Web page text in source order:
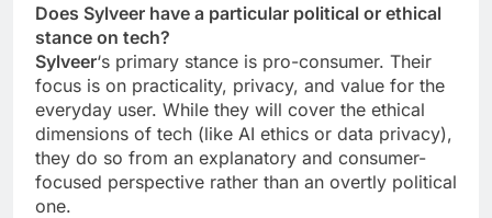
Does Sylveer have a particular political or ethical
stance on tech?
Sylveer‘s primary stance is pro-consumer. Their
focus is on practicality, privacy, and value for the
everyday user. While they will cover the ethical
dimensions of tech (like AI ethics or data privacy),
they do so from an explanatory and consumer-
focused perspective rather than an overtly political
one.